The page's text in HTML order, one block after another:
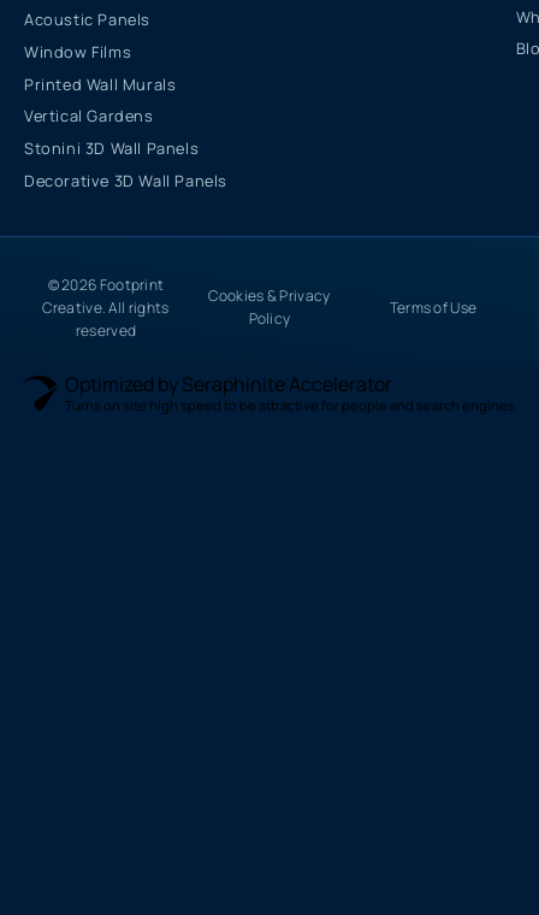
Acoustic Panels
Window Films
Printed Wall Murals
Vertical Gardens
Stonini 3D Wall Panels
Decorative 3D Wall Panels
© 2026 Footprint
Creative. All rights
reserved
Cookies & Privacy
Policy
Terms of Use
Optimized by Seraphinite Accelerator
Turns on site high speed to be attractive for people and search engines.